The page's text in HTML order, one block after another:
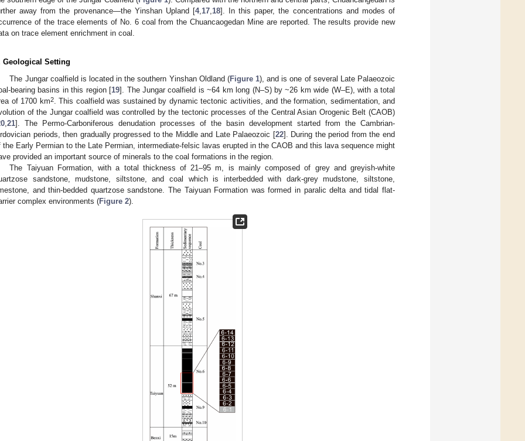
away from the provenance—the Yinshan Upland [4,17,18]. In this paper, the concentrations and modes of
of the trace elements of No. 6 coal from the Chuancaogedan Mine are reported. The results provide new
on trace element enrichment in coal.
Geological Setting
The Jungar coalfield is located in the southern Yinshan Oldland (Figure 1), and is one of several Late Palaeozoic
bearing basins in this region [19]. The Jungar coalfield is ~64 km long (N–S) by ~26 km wide (W–E), with a total
of 1700 km2. This coalfield was sustained by dynamic tectonic activities, and the formation, sedimentation, and
of the Jungar coalfield was controlled by the tectonic processes of the Central Asian Orogenic Belt (CAOB)
,21]. The Permo-Carboniferous denudation processes of the basin development started from the Cambrian-
periods, then gradually progressed to the Middle and Late Palaeozoic [22]. During the period from the end
the Early Permian to the Late Permian, intermediate-felsic lavas erupted in the CAOB and this lava sequence might
provided an important source of minerals to the coal formations in the region.
The Taiyuan Formation, with a total thickness of 21–95 m, is mainly composed of grey and greyish-white
sandstone, mudstone, siltstone, and coal which is interbedded with dark-grey mudstone, siltstone,
and thin-bedded quartzose sandstone. The Taiyuan Formation was formed in paralic delta and tidal flat-
complex environments (Figure 2).